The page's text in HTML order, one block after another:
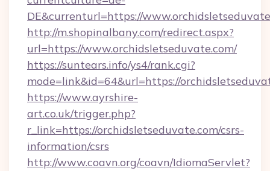
DE&currenturl=https://
http://m.shopinalbany.com/redirect.aspx?
url=https://www.orchidsletseduvate.com/
https://suntears.info/ys4/rank.cgi?
mode=link&id=64&url=https://
https://www.ayrshire-
art.co.uk/trigger.php?
r_link=https://orchidsletseduvate.com/csrs-
information/csrs
http://www.coavn.org/coavn/IdiomaServlet?